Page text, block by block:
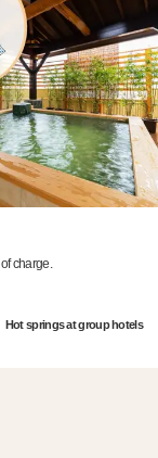
charge.
Hot springs at group hotels